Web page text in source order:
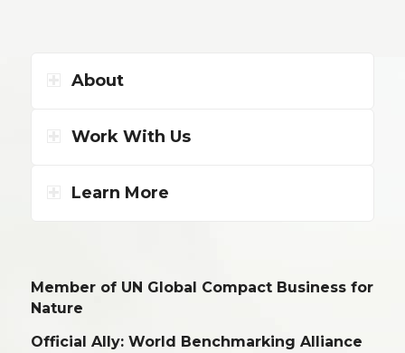
About
Work With Us
Learn More
Member of UN Global Compact Business for
Nature
Official Ally: World Benchmarking Alliance